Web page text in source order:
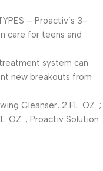
– Proactiv’s 3-
care for teens and
system can
new breakouts from
Cleanser, 2 FL. OZ. ;
OZ. ; Proactiv Solution